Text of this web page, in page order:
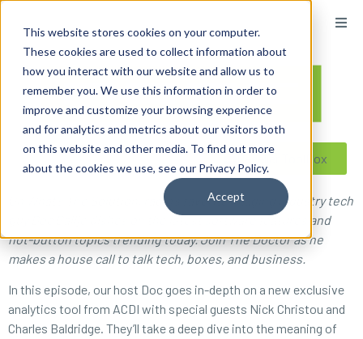
This website stores cookies on your computer.
These cookies are used to collect information about
how you interact with our website and allow us to
remember you. We use this information in order to
improve and customize your browsing experience
and for analytics and metrics about our visitors both
on this website and other media. To find out more
about the cookies we use, see our Privacy Policy.
Accept
Reseller ToolBox
On What’s The Solution, radio’s favorite imaging industry tech
guy Doc Ballje dishes on the latest software features and
hot-button topics trending today. Join The Doctor as he
makes a house call to talk tech, boxes, and business.
In this episode, our host Doc goes in-depth on a new exclusive
analytics tool from ACDI with special guests Nick Christou and
Charles Baldridge. They’ll take a deep dive into the meaning of